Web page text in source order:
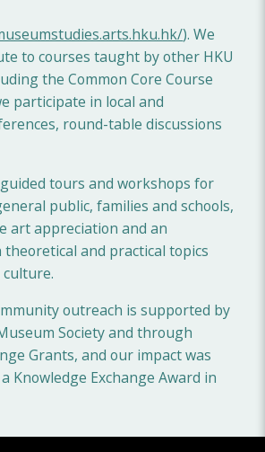
). We
to courses taught by other HKU
the Common Core Course
participate in local and
round-table discussions
tours and workshops for
public, families and schools,
art appreciation and an
and practical topics
outreach is supported by
Society and through
Grants, and our impact was
Knowledge Exchange Award in